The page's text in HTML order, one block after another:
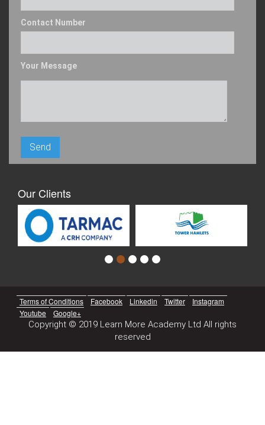
Contact Number
Your Message
Our Clients
Terms of Conditions Facebook Linkedin Twitter
Instagram
Youtube
Google+
Copyright © 2019 Learn More Academy Ltd All rights
reserved